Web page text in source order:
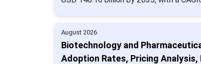
August 2026
Biotechnology and
Adoption Rates, Pricing